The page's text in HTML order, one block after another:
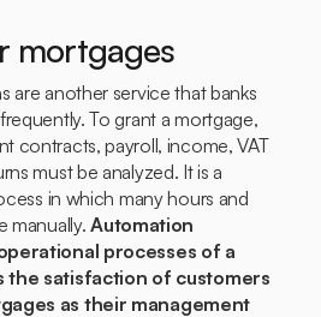
mortgages
are another service that banks
To grant a mortgage,
contracts, payroll, income, VAT
must be analyzed. It is a
in which many hours and
manually.Automation
processes of a
the satisfaction of customers
as their management